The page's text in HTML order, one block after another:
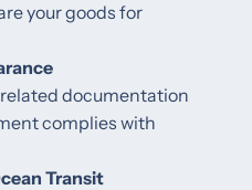
your goods for
documentation
complies with
Transit